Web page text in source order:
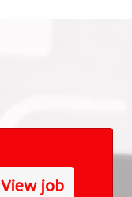
View job